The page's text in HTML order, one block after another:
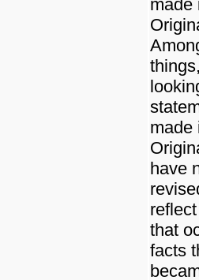
made
made
have
that
facts